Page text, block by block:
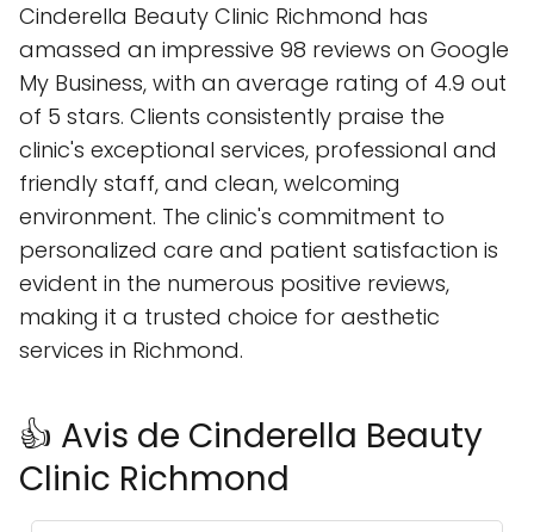
Cinderella Beauty Clinic Richmond has
amassed an impressive 98 reviews on Google
My Business, with an average rating of 4.9 out
of 5 stars. Clients consistently praise the
clinic's exceptional services, professional and
friendly staff, and clean, welcoming
environment. The clinic's commitment to
personalized care and patient satisfaction is
evident in the numerous positive reviews,
making it a trusted choice for aesthetic
services in Richmond.
👍 Avis de Cinderella Beauty
Clinic Richmond